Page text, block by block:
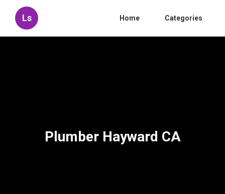
Ls Home Categories
Plumber Hayward CA